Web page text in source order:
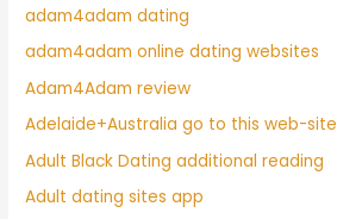
adam4adam dating
adam4adam online dating websites
Adam4Adam review
Adelaide+Australia go to this web-site
Adult Black Dating additional reading
Adult dating sites app